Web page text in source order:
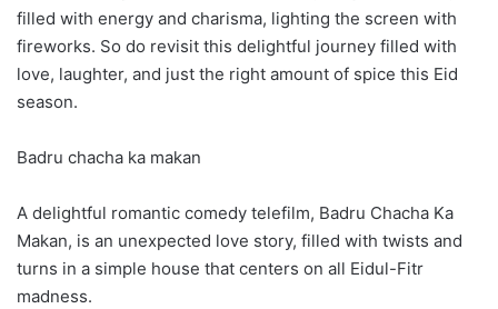
filled with energy and charisma, lighting the screen with
fireworks. So do revisit this delightful journey filled with
love, laughter, and just the right amount of spice this Eid
season.
Badru chacha ka makan
A delightful romantic comedy telefilm, Badru Chacha Ka
Makan, is an unexpected love story, filled with twists and
turns in a simple house that centers on all Eidul-Fitr
madness.